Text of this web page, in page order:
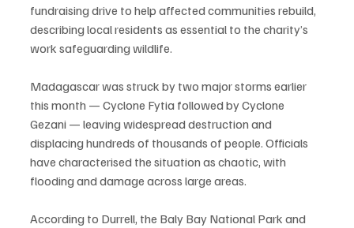
fundraising drive to help affected communities rebuild,
describing local residents as essential to the charity’s
work safeguarding wildlife.
Madagascar was struck by two major storms earlier
this month — Cyclone Fytia followed by Cyclone
Gezani — leaving widespread destruction and
displacing hundreds of thousands of people. Officials
have characterised the situation as chaotic, with
flooding and damage across large areas.
According to Durrell, the Baly Bay National Park and